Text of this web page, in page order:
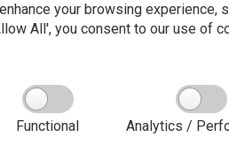
your browsing experience,
All', you consent to our use of
Functional Analytics /
About Red Kite
Red Kite Learning